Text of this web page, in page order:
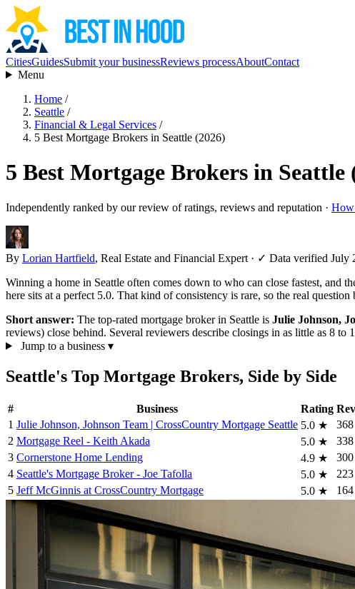
CitiesGuidesSubmit your businessReviews processAboutContact
Menu
Home /
Seattle /
Financial & Legal Services /
5 Best Mortgage Brokers in Seattle (2026)
5 Best Mortgage Brokers in Seattle
Independently ranked by our review of ratings, reviews and reputation · How
By Lorian Hartfield, Real Estate and Financial Expert · ✓ Data verified July
Winning a home in Seattle often comes down to who can close fastest, and
here sits at a perfect 5.0. That kind of consistency is rare, so the real
Short answer: The top-rated mortgage broker in Seattle is Julie Johnson,
reviews) close behind. Several reviewers describe closings in as little as 8
Jump to a business ▾
Seattle's Top Mortgage Brokers, Side by Side
# Business Rating
1 Julie Johnson, Johnson Team | CrossCountry Mortgage Seattle 5.0 ★ 368
2 Mortgage Reel - Keith Akada 5.0 ★ 338
3 Cornerstone Home Lending 4.9 ★ 300
4 Seattle's Mortgage Broker - Joe Tafolla 5.0 ★ 223
5 Jeff McGinnis at CrossCountry Mortgage 5.0 ★ 164